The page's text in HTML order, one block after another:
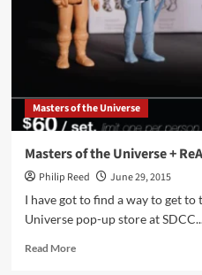
Devastator
Masters of the Universe
Masters of the Universe +
Philip Reed
June 29, 2015
I have got to find a way to get
Universe pop-up store at
Read MoreRead